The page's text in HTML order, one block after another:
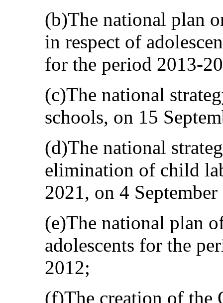
(b)The national plan
in respect of
for the period 2013-
(c)The national
schools, on 15
(d)The national
elimination of child
2021, on 4
(e)The national plan
adolescents for the
2012;
(f)The creation of the